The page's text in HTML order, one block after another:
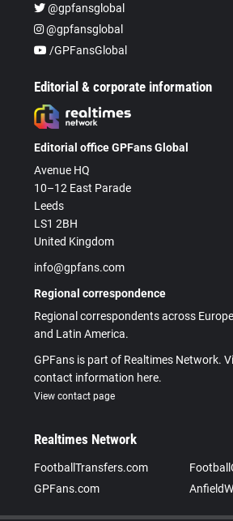
@gpfansglobal
@gpfansglobal
/GPFansGlobal
Editorial & corporate information
Editorial office GPFans Global
Avenue HQ
10–12 East Parade
Leeds
LS1 2BH
United Kingdom
info@gpfans.com
Regional correspondence
Regional correspondents across
and Latin America.
GPFans is part of Realtimes Network.
contact information here.
View contact page
Realtimes Network
FootballTransfers.com
GPFans.com